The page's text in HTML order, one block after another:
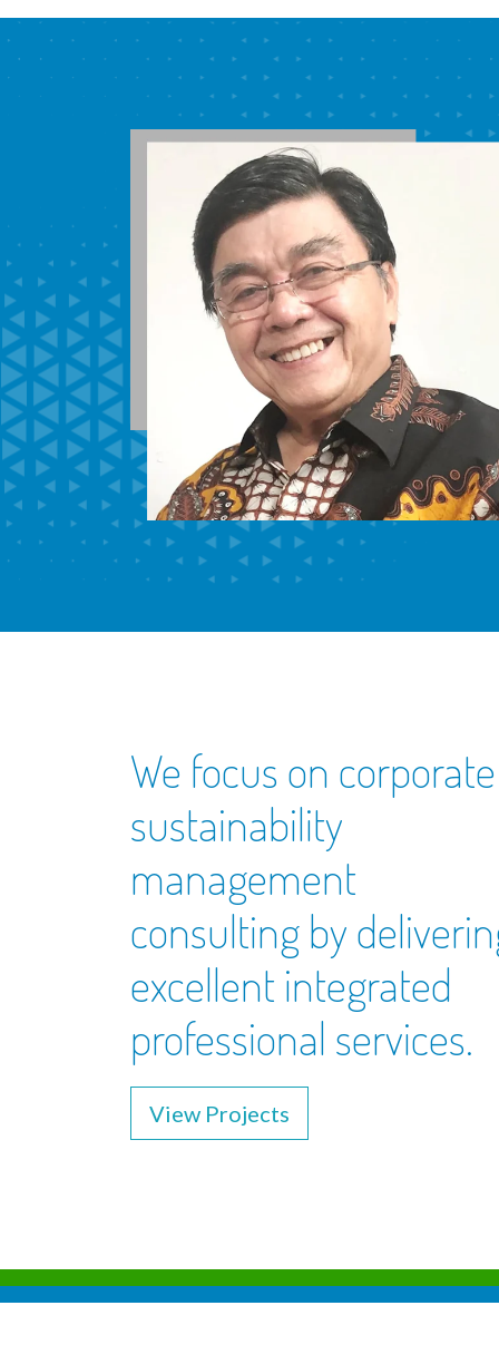
We focus on corporate
sustainability
management
consulting by
excellent integrated
professional services.
View Projects